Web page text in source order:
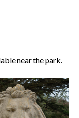
near the park.